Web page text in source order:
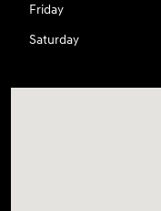
Friday
Saturday